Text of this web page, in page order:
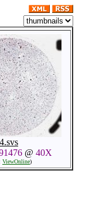
4.svs
@ 40X
ViewOnline)